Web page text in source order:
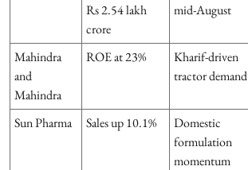
Rs 2.54 lakh
crore
mid-August
Mahindra
and
Mahindra
ROE at 23%
Kharif-driven
tractor demand
Sun Pharma Sales up 10.1%
Domestic
formulation
momentum